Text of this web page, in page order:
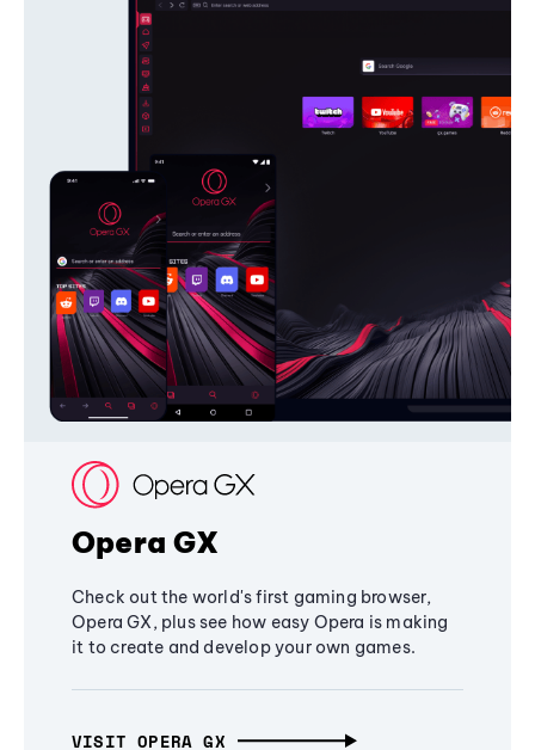
Opera GX
Check out the world's first gaming browser,
Opera GX, plus see how easy Opera is making
it to create and develop your own games.
VISIT OPERA GX